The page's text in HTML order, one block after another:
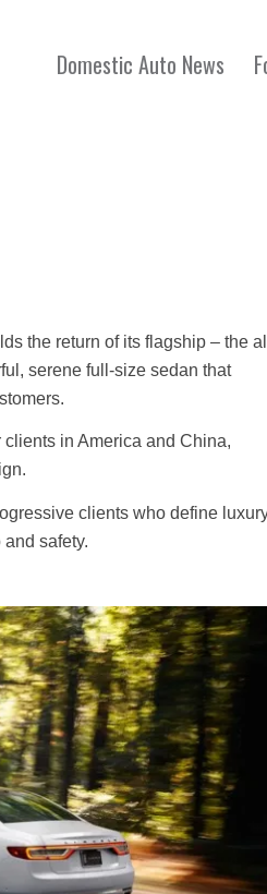
Domestic Auto News
the return of its flagship – the
serene full-size sedan that
in America and China,
clients who define
safety.